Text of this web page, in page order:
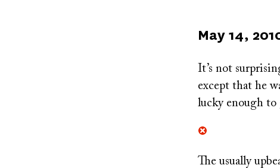
Published
May 14,
It’s not
except that he
lucky enough to
The usually